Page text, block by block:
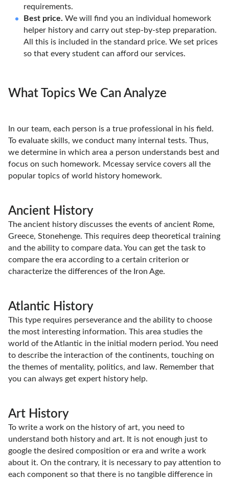
requirements.
Best price. We will find you an individual homework
helper history and carry out step-by-step preparation.
All this is included in the standard price. We set prices
so that every student can afford our services.
What Topics We Can Analyze
In our team, each person is a true professional in his field.
To evaluate skills, we conduct many internal tests. Thus,
we determine in which area a person understands best and
focus on such homework. Mcessay service covers all the
popular topics of world history homework.
Ancient History
The ancient history discusses the events of ancient Rome,
Greece, Stonehenge. This requires deep theoretical training
and the ability to compare data. You can get the task to
compare the era according to a certain criterion or
characterize the differences of the Iron Age.
Atlantic History
This type requires perseverance and the ability to choose
the most interesting information. This area studies the
world of the Atlantic in the initial modern period. You need
to describe the interaction of the continents, touching on
the themes of mentality, politics, and law. Remember that
you can always get expert history help.
Art History
To write a work on the history of art, you need to
understand both history and art. It is not enough just to
google the desired composition or era and write a work
about it. On the contrary, it is necessary to pay attention to
each component so that there is no tangible difference in